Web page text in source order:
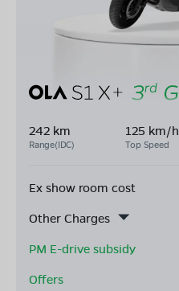
242 km
Range(IDC)
125 km/h
Top Speed
Ex show room cost
Other Charges
PM E-drive subsidy
Offers